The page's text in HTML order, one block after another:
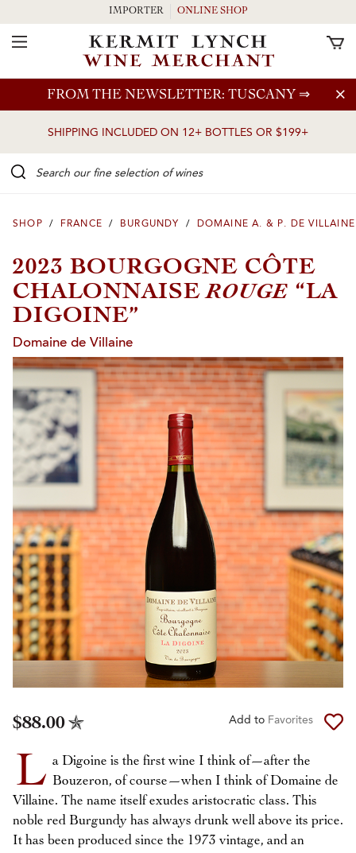
Skip to main content
FROM THE NEWSLETTER: TUSCANY ⇒
SHIPPING INCLUDED ON 12+ BOTTLES OR $199+
IMPORTER ONLINE SHOP
Toggle Navigation
SHOP / FRANCE / BURGUNDY / DOMAINE A. & P. DE VILLAINE
2023 BOURGOGNE CÔTE
CHALONNAISEROUGE “LA
DIGOINE”
Domaine de Villaine
$88.00 Add to Favorites
L a Digoine is the first wine I think of—after the
Bouzeron, of course—when I think of Domaine de
Villaine. The name itself exudes aristocratic class. This
noble red Burgundy has always drunk well above its price.
It has been produced since the 1973 vintage, and an